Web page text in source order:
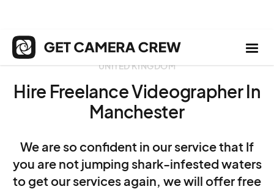
UNITED KINGDOM
Hire Freelance Videographer In
Manchester
We are so confident in our service that If
you are not jumping shark-infested waters
to get our services again, we will offer free